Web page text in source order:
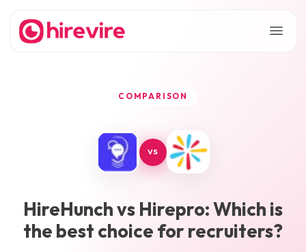
COMPARISON
VS
HireHunchvs Hirepro: Which is
the best choice for recruiters?